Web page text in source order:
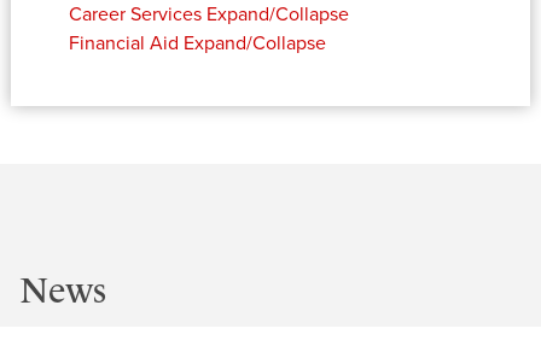
Career Services Expand/Collapse
Financial Aid Expand/Collapse
News